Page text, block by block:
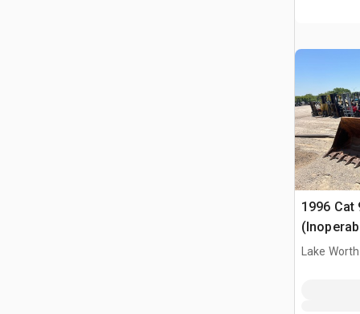
1996 Cat
Lake